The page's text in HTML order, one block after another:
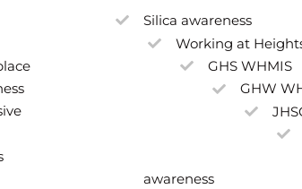
Silica awareness
Working at
GHS WHMIS
GHW
awareness